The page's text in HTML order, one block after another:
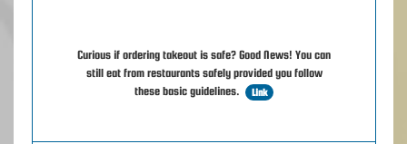
Curious if ordering takeout is safe? Good News! You can
still eat from restaurants safely provided you follow
these basic guidelines.
Link